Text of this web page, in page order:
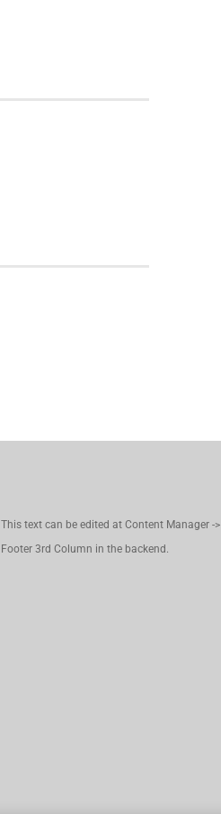
This text can be edited at Content Manager ->
Footer 3rd Column in the backend.